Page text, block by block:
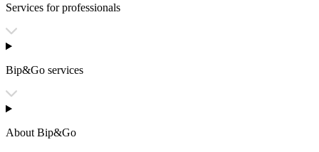
Services for professionals
Bip&Go services
About Bip&Go